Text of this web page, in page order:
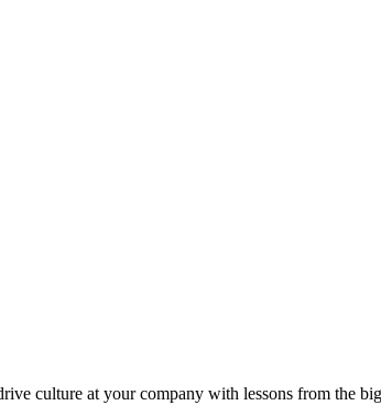
culture at your company with lessons from the